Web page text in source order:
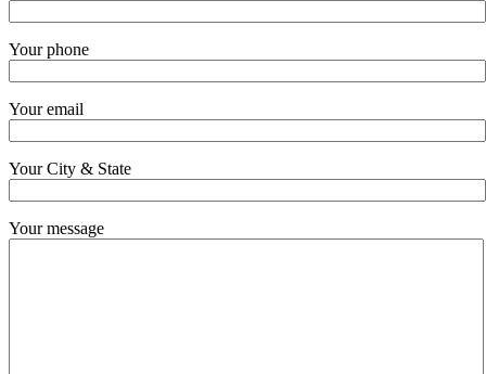
Your phone
Your email
Your City & State
Your message